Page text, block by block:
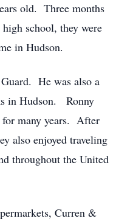
old. Three months
school, they were
in Hudson.
He was also a
in Hudson. Ronny
for many years. After
also enjoyed traveling
throughout the United
Curren &